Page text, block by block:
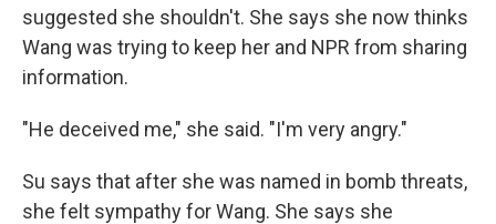
suggested she shouldn't. She says she now thinks
Wang was trying to keep her and NPR from sharing
information.
"He deceived me," she said. "I'm very angry."
Su says that after she was named in bomb threats,
she felt sympathy for Wang. She says she